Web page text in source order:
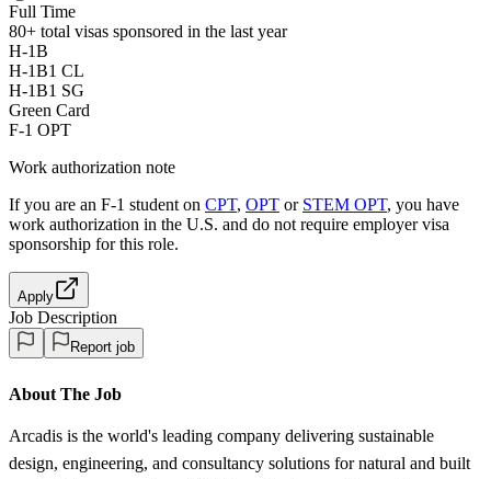
Full Time
80+ total visas sponsored in the last year
H-1B
H-1B1 CL
H-1B1 SG
Green Card
F-1 OPT
Work authorization note
If you are an F-1 student on CPT, OPT or STEM OPT, you have
work authorization in the U.S. and do not require employer visa
sponsorship for this role.
Apply
Job Description
Report job
About The Job
Arcadis is the world's leading company delivering sustainable
design, engineering, and consultancy solutions for natural and built